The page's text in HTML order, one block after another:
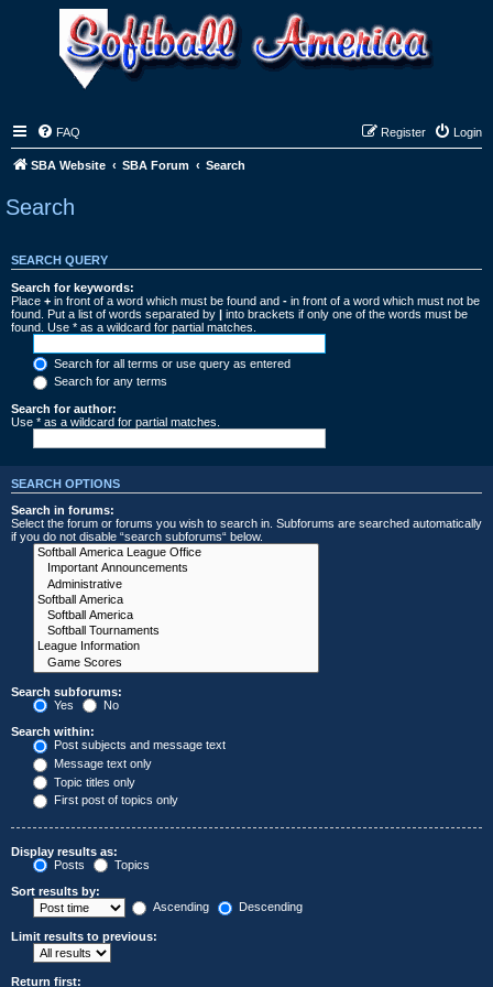
FAQ Login
Register
SBA Website SBA Forum Search
Search
SEARCH QUERY
Search for keywords:
Place + in front of a word which must be found and - in front of a word which must not be
found. Put a list of words separated by | into brackets if only one of the words must be
found. Use * as a wildcard for partial matches.
Search for all terms or use query as entered
Search for any terms
Search for author:
Use * as a wildcard for partial matches.
SEARCH OPTIONS
Search in forums:
Select the forum or forums you wish to search in. Subforums are searched automatically
if you do not disable “search subforums“ below.
Search subforums:
Yes
No
Search within:
Post subjects and message text
Message text only
Topic titles only
First post of topics only
Display results as:
Posts
Topics
Sort results by:
Ascending
Descending
Limit results to previous:
Return first: